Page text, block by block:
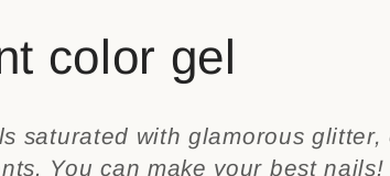
color gel
saturated with glamorous
You can make your best